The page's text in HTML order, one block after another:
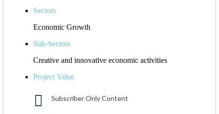
Sectors
Economic Growth
Sub-Sectors
Creative and innovative economic activities
Project Value
Subscriber Only Content